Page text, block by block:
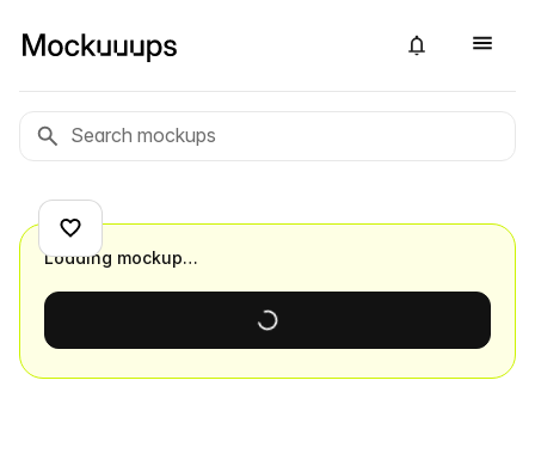
Loading mockup…